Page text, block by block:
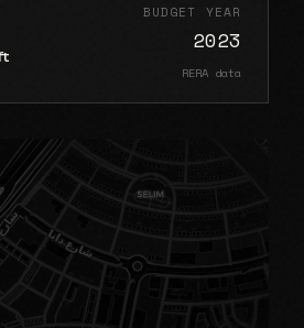
BUDGET YEAR
2023
RERA data